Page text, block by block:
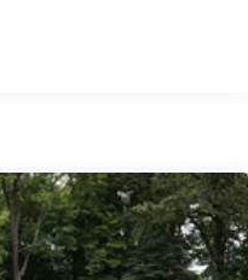
Inside Under Cargo
And Tilting Glass 1st